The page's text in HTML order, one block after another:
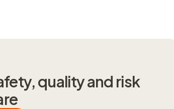
quality and risk